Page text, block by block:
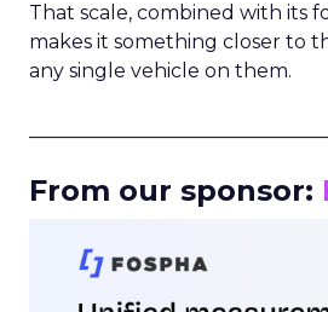
That scale, combined with its
makes it something closer to
any single vehicle on them.
From our sponsor: